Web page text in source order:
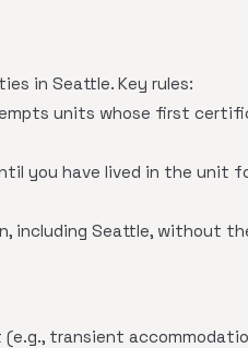
in Seattle. Key rules:
units whose first
you have lived in the unit
including Seattle, without
transient